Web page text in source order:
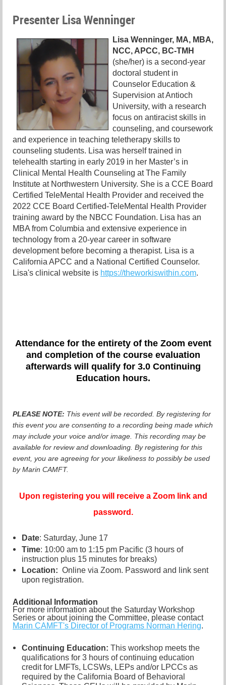
Presenter Lisa Wenninger
Lisa Wenninger, MA, MBA,
NCC, APCC, BC-TMH
(she/her) is a second-year
doctoral student in
Counselor Education &
Supervision at Antioch
University, with a research
focus on antiracist skills in
counseling, and coursework
and experience in teaching teletherapy skills to
counseling students. Lisa was herself trained in
telehealth starting in early 2019 in her Master’s in
Clinical Mental Health Counseling at The Family
Institute at Northwestern University. She is a CCE Board
Certified TeleMental Health Provider and received the
2022 CCE Board Certified-TeleMental Health Provider
training award by the NBCC Foundation. Lisa has an
MBA from Columbia and extensive experience in
technology from a 20-year career in software
development before becoming a therapist. Lisa is a
California APCC and a National Certified Counselor.
Lisa's clinical website is https://theworkiswithin.com.
Attendance for the entirety of the Zoom event
and completion of the course evaluation
afterwards will qualify for 3.0 Continuing
Education hours.
PLEASE NOTE: This event will be recorded. By registering for
this event you are consenting to a recording being made which
may include your voice and/or image. This recording may be
available for review and downloading. By registering for this
event, you are agreeing for your likeliness to possibly be used
by Marin CAMFT.
Upon registering you will receive a Zoom link and
password.
Date: Saturday, June 17
Time: 10:00 am to 1:15 pm Pacific (3 hours of
instruction plus 15 minutes for breaks)
Location: Online via Zoom. Password and link sent
upon registration.
Additional Information
For more information about the Saturday Workshop
Series or about joining the Committee, please contact
Marin CAMFT's Director of Programs Norman Hering.
Continuing Education: This workshop meets the
qualifications for 3 hours of continuing education
credit for LMFTs, LCSWs, LEPs and/or LPCCs as
required by the California Board of Behavioral